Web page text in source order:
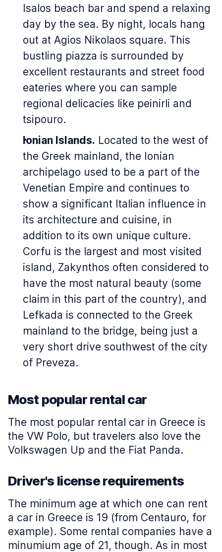
Isalos beach bar and spend a relaxing
day by the sea. By night, locals hang
out at Agios Nikolaos square. This
bustling piazza is surrounded by
excellent restaurants and street food
eateries where you can sample
regional delicacies like peinirli and
tsipouro.
Ionian Islands. Located to the west of
the Greek mainland, the Ionian
archipelago used to be a part of the
Venetian Empire and continues to
show a significant Italian influence in
its architecture and cuisine, in
addition to its own unique culture.
Corfu is the largest and most visited
island, Zakynthos often considered to
have the most natural beauty (some
claim in this part of the country), and
Lefkada is connected to the Greek
mainland to the bridge, being just a
very short drive southwest of the city
of Preveza.
Most popular rental car
The most popular rental car in Greece is
the VW Polo, but travelers also love the
Volkswagen Up and the Fiat Panda.
Driver's license requirements
The minimum age at which one can rent
a car in Greece is 19 (from Centauro, for
example). Some rental companies have a
minumium age of 21, though. As in most